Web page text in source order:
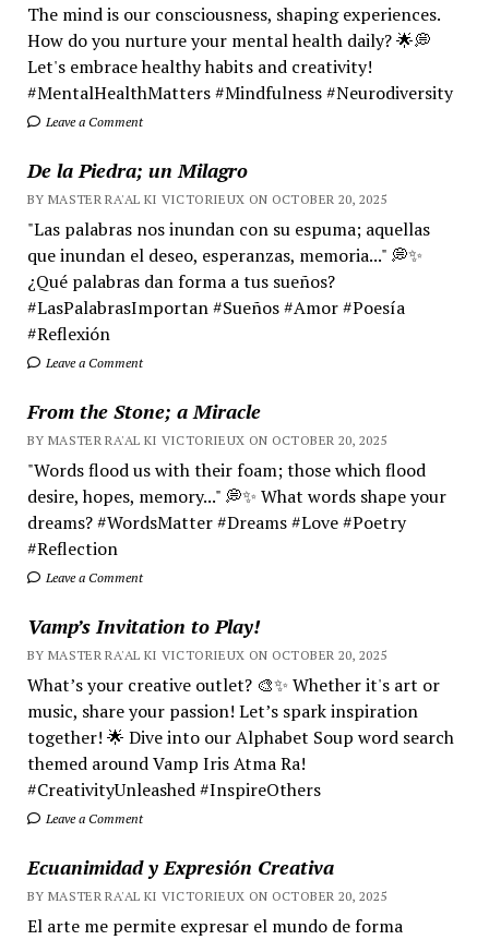
The mind is our consciousness, shaping experiences.
How do you nurture your mental health daily? 🌟💭
Let's embrace healthy habits and creativity!
#MentalHealthMatters #Mindfulness #Neurodiversity
Leave a Comment
De la Piedra; un Milagro
BY MASTER RA'AL KI VICTORIEUX ON OCTOBER 20, 2025
"Las palabras nos inundan con su espuma; aquellas
que inundan el deseo, esperanzas, memoria..." 💭✨
¿Qué palabras dan forma a tus sueños?
#LasPalabrasImportan #Sueños #Amor #Poesía
#Reflexión
Leave a Comment
From the Stone; a Miracle
BY MASTER RA'AL KI VICTORIEUX ON OCTOBER 20, 2025
"Words flood us with their foam; those which flood
desire, hopes, memory..." 💭✨ What words shape your
dreams? #WordsMatter #Dreams #Love #Poetry
#Reflection
Leave a Comment
Vamp’s Invitation to Play!
BY MASTER RA'AL KI VICTORIEUX ON OCTOBER 20, 2025
What’s your creative outlet? 🎨✨ Whether it's art or
music, share your passion! Let’s spark inspiration
together! 🌟 Dive into our Alphabet Soup word search
themed around Vamp Iris Atma Ra!
#CreativityUnleashed #InspireOthers
Leave a Comment
Ecuanimidad y Expresión Creativa
BY MASTER RA'AL KI VICTORIEUX ON OCTOBER 20, 2025
El arte me permite expresar el mundo de forma